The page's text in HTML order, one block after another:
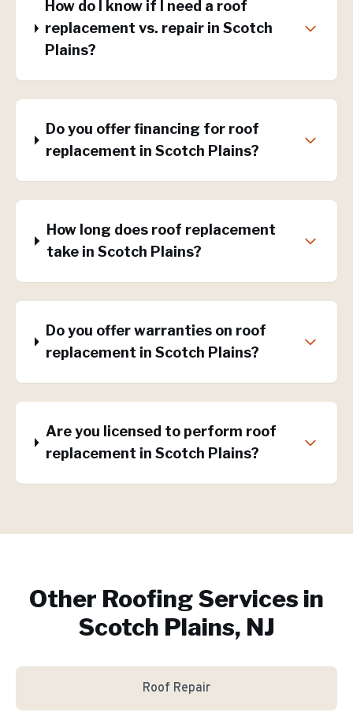
How do I know if I need a roof
replacement vs. repair in Scotch
Plains?
Do you offer financing for roof
replacement in Scotch Plains?
How long does roof replacement
take in Scotch Plains?
Do you offer warranties on roof
replacement in Scotch Plains?
Are you licensed to perform roof
replacement in Scotch Plains?
Other Roofing Services in
Scotch Plains, NJ
Roof Repair